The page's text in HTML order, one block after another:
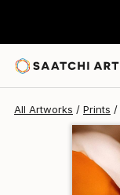
All Artworks Prints